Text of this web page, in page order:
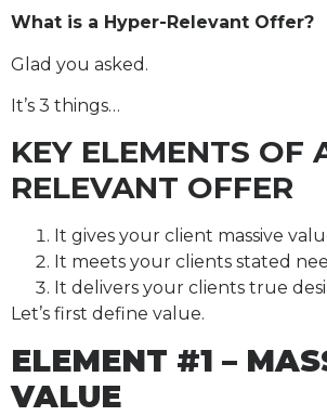
What is a Hyper-Relevant Offer?
Glad you asked.
It’s 3 things…
KEY ELEMENTS OF
RELEVANT OFFER
It gives your client massive
It meets your clients stated
It delivers your clients true
Let’s first define value.
ELEMENT #1 –
VALUE